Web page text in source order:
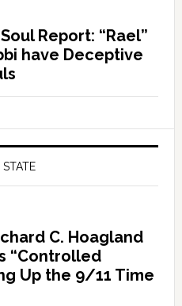
Report: “Rael”
have Deceptive
STATE
C. Hoagland
“Controlled
Up the 9/11 Time